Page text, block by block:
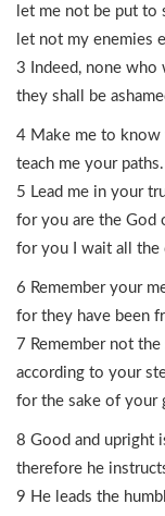
let me not be put to
let not my enemies
3 Indeed, none who
they shall be
4 Make me to know
teach me your paths.
5 Lead me in your
for you are the God
for you I wait all the
6 Remember your
for they have been
7 Remember not
according to your
for the sake of your
8 Good and upright
therefore he
9 He leads the